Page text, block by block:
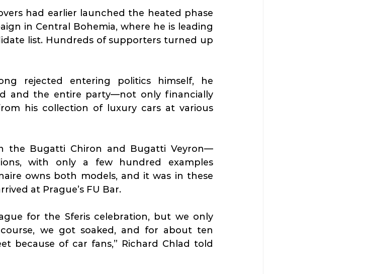
had earlier launched the heated phase
in Central Bohemia, where he is leading
list. Hundreds of supporters turned up
rejected entering politics himself, he
and the entire party—not only financially
his collection of luxury cars at various
the Bugatti Chiron and Bugatti Veyron—
with only a few hundred examples
owns both models, and it was in these
at Prague’s FU Bar.
for the Sferis celebration, but we only
we got soaked, and for about ten